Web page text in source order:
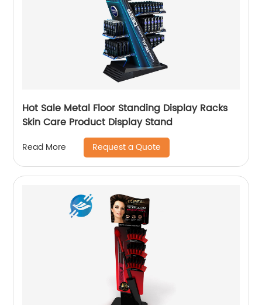
Hot Sale Metal Floor Standing Display Racks
Skin Care Product Display Stand
Read More Request a Quote